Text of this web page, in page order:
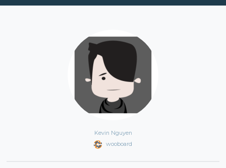
Kevin Nguyen
wooboard